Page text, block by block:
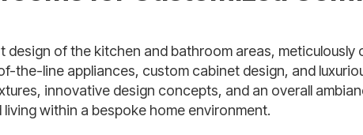
of the kitchen and bathroom areas,
the-line appliances, custom cabinet design, and
innovative design concepts, and an overall
within a bespoke home environment.